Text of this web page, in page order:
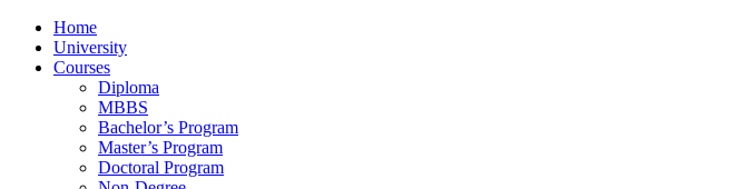
Home
University
Courses
Diploma
MBBS
Bachelor’s Program
Master’s Program
Doctoral Program